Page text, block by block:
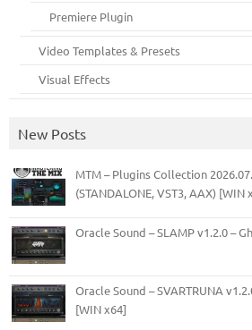
Premiere Plugin
Video Templates & Presets
Visual Effects
New Posts
MTM – Plugins Collection
(STANDALONE, VST3, AAX) [WIN
Oracle Sound – SLAMP v1.2.0 –
Oracle Sound – SVARTRUNA
[WIN x64]